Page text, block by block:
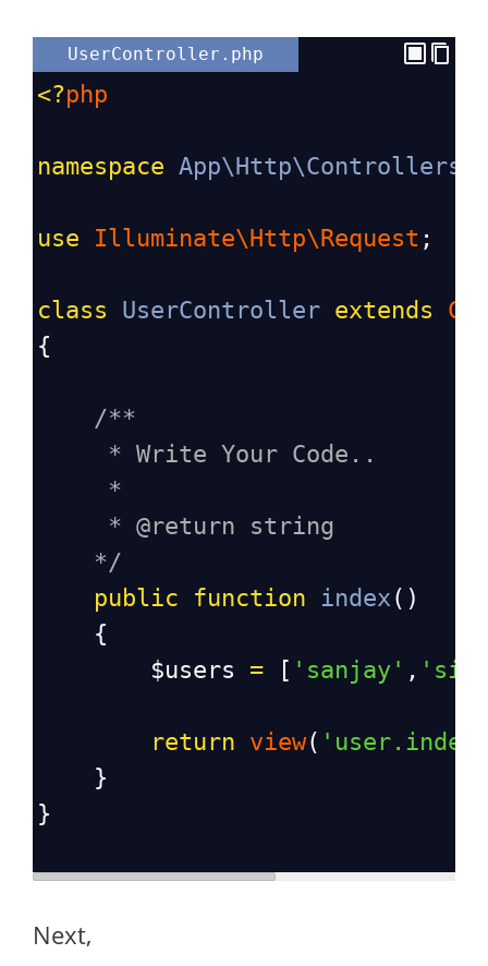
UserController.php
<?php
namespace App\Http\Controllers
use Illuminate\Http\Request ;
class UserController extends
{
/**
* Write Your Code..
*
* @return string
*/
public
function index ()
    {
$users
= [ 'sanjay' ,
return view(
    }
}
Next,